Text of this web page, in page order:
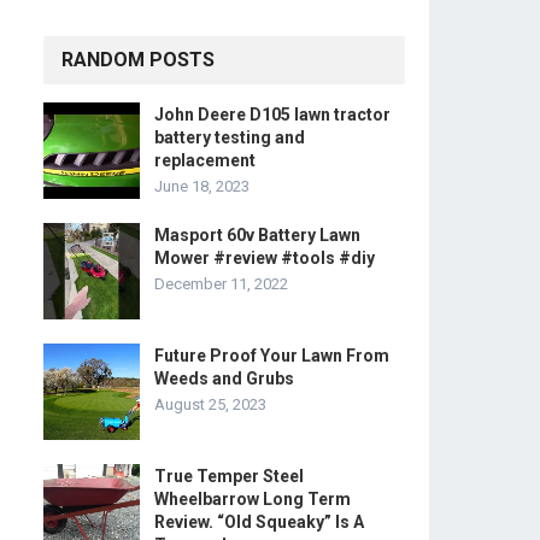
RANDOM POSTS
John Deere D105 lawn tractor
battery testing and
replacement
June 18, 2023
Masport 60v Battery Lawn
Mower #review #tools #diy
December 11, 2022
Future Proof Your Lawn From
Weeds and Grubs
August 25, 2023
True Temper Steel
Wheelbarrow Long Term
Review. “Old Squeaky” Is A